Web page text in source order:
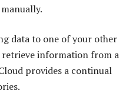
data to one of your other
information from a
provides a continual